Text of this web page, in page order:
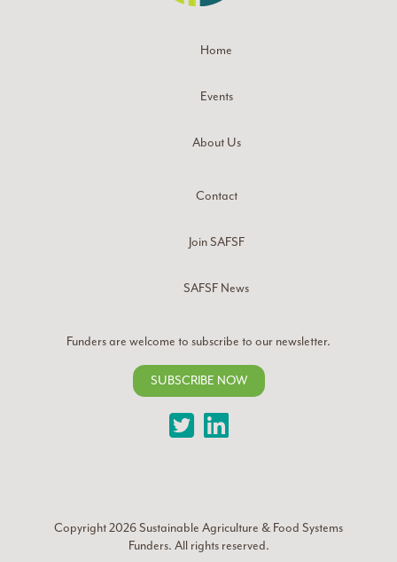
Home
Events
About Us
Contact
Join SAFSF
SAFSF News
Funders are welcome to subscribe to our newsletter.
SUBSCRIBE NOW
TwitterLinkedIn
Copyright 2026Sustainable Agriculture & Food Systems
Funders. All rights reserved.